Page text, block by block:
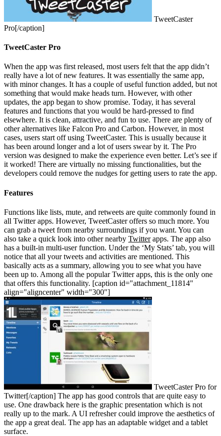
TweetCaster
Pro[/caption]
TweetCaster Pro
When the app was first released, most users felt that the app didn’t
really have a lot of new features. It was essentially the same app,
with minor changes. It has a couple of useful function added, but not
something that would make heads turn. However, with other
updates, the app began to show promise. Today, it has several
features and functions that you would be hard-pressed to find
elsewhere. It is clean, attractive, and fun to use. There are plenty of
other alternatives like Falcon Pro and Carbon. However, in most
cases, users start off using TweetCaster. This is usually because it
has been around longer and a lot of users swear by it. The Pro
version was designed to make the experience even better. Let’s see if
it worked! There are virtually no missing functionalities, but the
developers could remove the nudges for getting users to rate the app.
Features
Functions like lists, mute, and retweets are quite commonly found in
all Twitter apps. However, TweetCaster offers so much more. You
can grab a tweet from nearby surroundings if you want. You can
also take a quick look into other nearby Twitterapps. The app also
has a built-in multi-user function. Under the ‘My Stats’ tab, you will
notice that all your tweets and activities are mentioned. This
basically acts as a summary, allowing you to see what you have
been up to. Among all the popular Twitter apps, this is the only one
that offers this functionality. [caption id="attachment_11814"
align="aligncenter" width="300"]
TweetCaster Pro for
Twitter[/caption] The app has good controls that are quite easy to
use. One drawback here is the graphic presentation which is not
really up to the mark. A UI refresher could improve the aesthetics of
the app a great deal. The app has an adaptable widget and a tablet
surface.